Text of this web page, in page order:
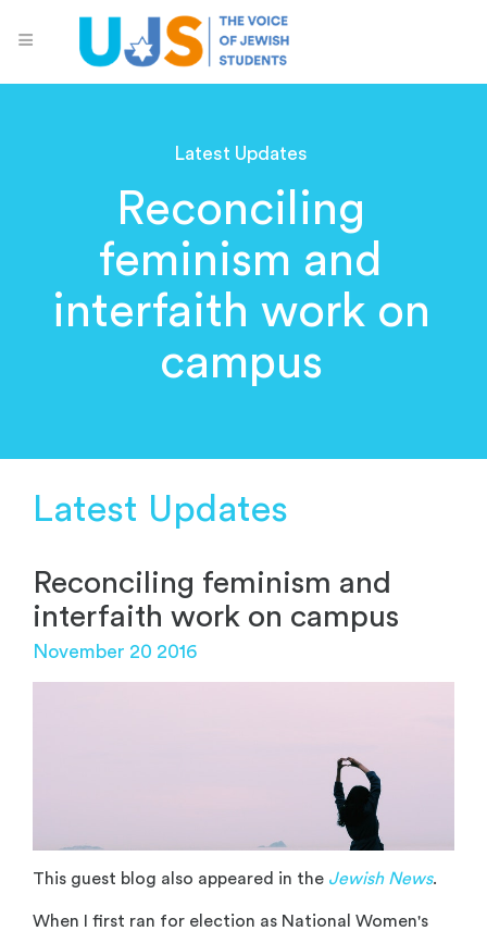
Latest Updates
Reconciling
feminism and
interfaith work on
campus
Latest Updates
Reconciling feminism and
interfaith work on campus
November 20 2016
This guest blog also appeared in the Jewish News.
When I first ran for election as National Women's